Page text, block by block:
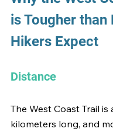
is Tougher than
Hikers Expect
Distance
The West Coast Trail is
kilometers long, and